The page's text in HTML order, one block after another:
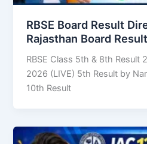
RBSE Board Result
Rajasthan Board Result
RBSE Class 5th & 8th Result
2026 (LIVE) 5th Result by
10th Result